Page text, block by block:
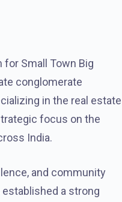
for Small Town Big
conglomerate
in the real estate
focus on the
India.
and community
a strong